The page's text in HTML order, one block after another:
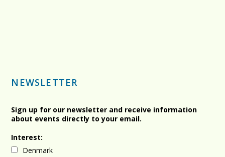
NEWSLETTER
Sign up for our newsletter and receive information
about events directly to your email.
Interest:
Denmark